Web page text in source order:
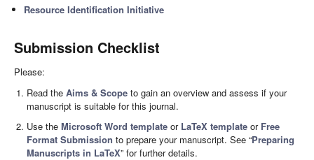
Resource Identification Initiative
Submission Checklist
Please:
Read theAims & Scope to gain an overview and assess if your
manuscript is suitable for this journal.
Use theMicrosoft Word template or LaTeX template or Free
Format Submission to prepare your manuscript. See “Preparing
Manuscripts in LaTeX” for further details.